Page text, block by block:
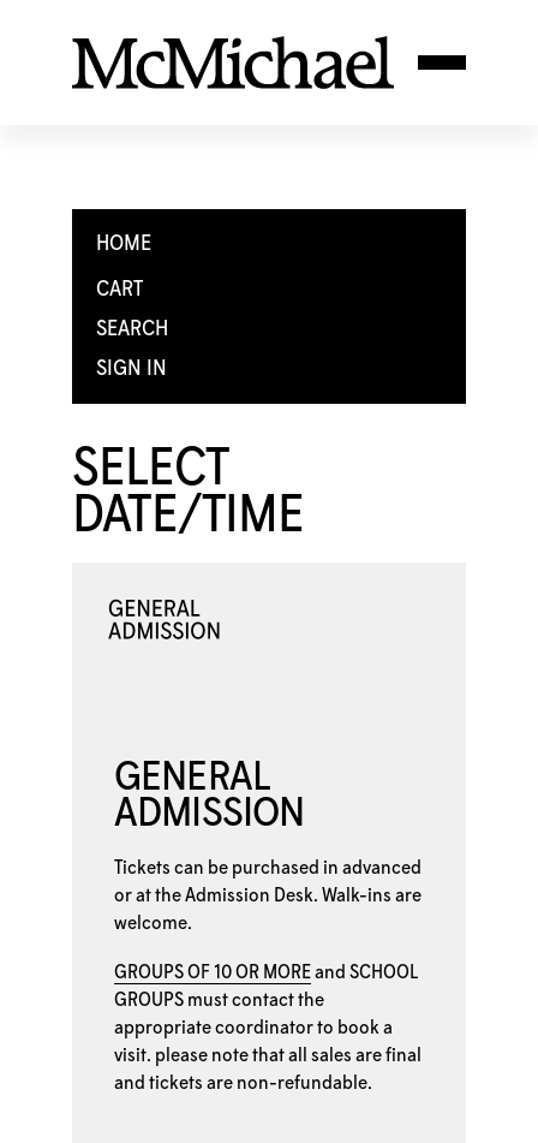
HOME
CART
SEARCH
SIGN IN
SELECT
DATE/TIME
GENERAL
ADMISSION
Tickets can be purchased in advanced
or at the Admission Desk. Walk-ins are
welcome.
GROUPS OF 10 OR MORE and SCHOOL
GROUPS must contact the
appropriate coordinator to book a
visit. please note that all sales are final
and tickets are non-refundable.